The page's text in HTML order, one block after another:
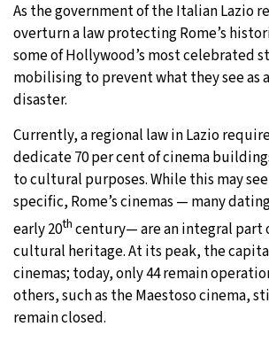
As the government of the Italian Lazio
overturn a law protecting Rome’s
some of Hollywood’s most celebrated
mobilising to prevent what they see as
disaster.
Currently, a regional law in Lazio
dedicate 70 per cent of cinema
to cultural purposes. While this may
specific, Rome’s cinemas — many
early 20th century— are an integral part
cultural heritage. At its peak, the
cinemas; today, only 44 remain
others, such as the Maestoso cinema,
remain closed.